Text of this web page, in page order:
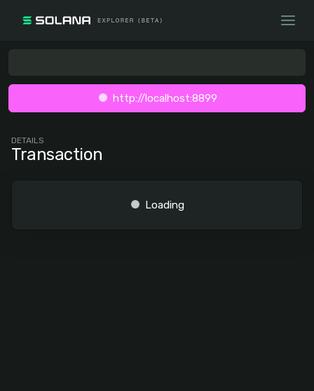
http://localhost:8899
DETAILS
Transaction
Loading